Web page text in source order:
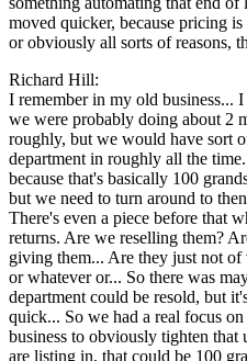
moved quicker, because pricing
or obviously all sorts of reasons,
Richard Hill:
I remember in my old business...
we were probably doing about 2
roughly, but we would have sort
department in roughly all the
because that's basically 100
but we need to turn around to
There's even a piece before that
returns. Are we reselling them?
giving them... Are they just not of
or whatever or... So there was
department could be resold, but
quick... So we had a real focus
business to obviously tighten
are listing in, that could be 100